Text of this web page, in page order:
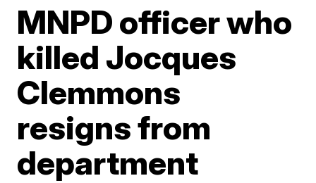
MNPD officer who
killed Jocques
Clemmons
resigns from
department